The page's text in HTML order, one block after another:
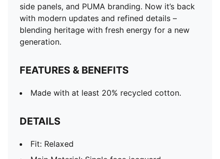
side panels, and PUMA branding. Now it’s back
with modern updates and refined details –
blending heritage with fresh energy for a new
generation.
FEATURES & BENEFITS
Made with at least 20% recycled cotton.
DETAILS
Fit: Relaxed